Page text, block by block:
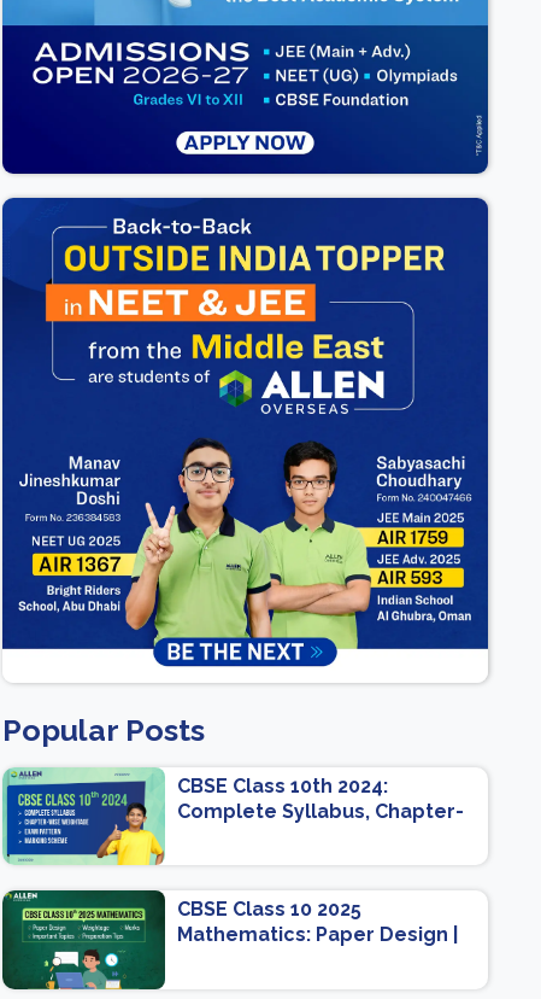
Popular Posts
CBSE Class 10th 2024:
Complete Syllabus, Chapter-
Pattern, Marking Scheme
CBSE Class 10 2025
Mathematics: Paper Design |
Topics | Preparation Tips